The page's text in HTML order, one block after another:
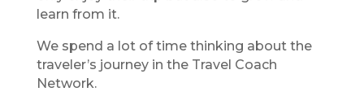
learn from it.
We spend a lot of time thinking about the
traveler’s journey in the Travel Coach
Network.